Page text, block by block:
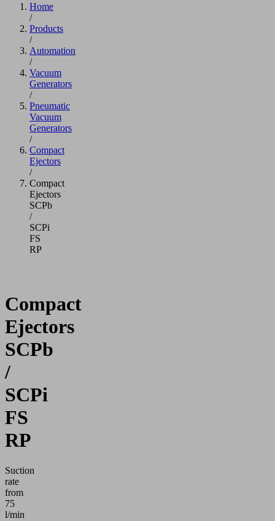
Home
/
Products
/
Automation
/
Vacuum
Generators
/
Pneumatic
Vacuum
Generators
/
Compact
Ejectors
/
Compact
Ejectors
SCPb
/
SCPi
FS
RP
Compact
Ejectors
SCPb
/
SCPi
FS
RP
Suction
rate
from
75
l/min